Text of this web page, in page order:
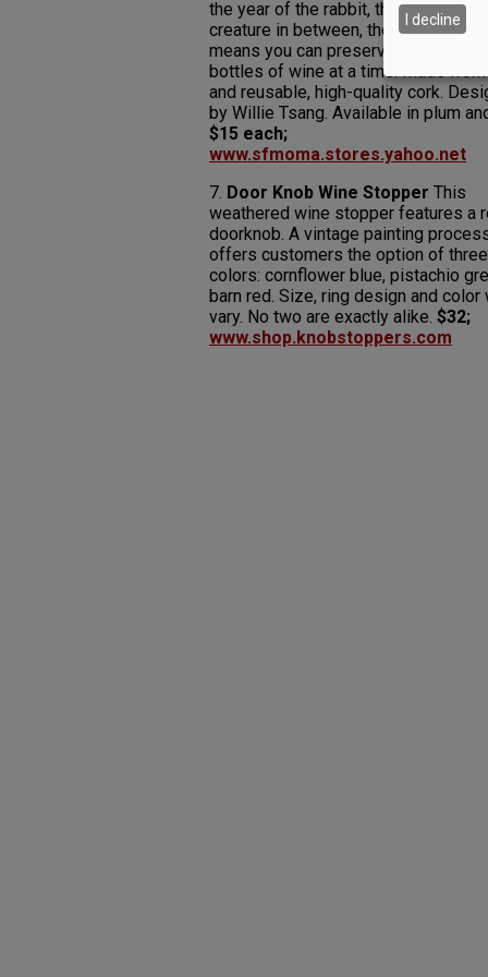
the year of the rabbit, the pig or any
creature in between, the 12-year cycle
means you can preserve up to a
bottles of wine at a time. Made
and reusable, high-quality cork.
by Willie Tsang. Available in plum
$15 each;
www.sfmoma.stores.yahoo.net
7. Door Knob Wine Stopper This
weathered wine stopper features a
doorknob. A vintage painting
offers customers the option of three
colors: cornflower blue, pistachio
barn red. Size, ring design and color
vary. No two are exactly alike. $32;
www.shop.knobstoppers.com
I decline